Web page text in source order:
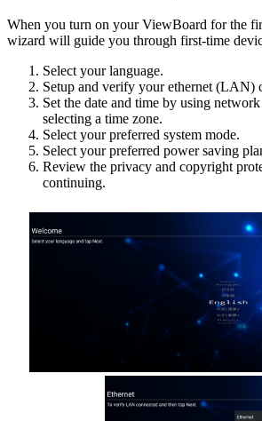
When you turn on your ViewBoard for the
wizard will guide you through first-time
Select your language.
Setup and verify your ethernet (LAN)
Set the date and time by using
selecting a time zone.
Select your preferred system mode.
Select your preferred power saving
Review the privacy and copyright
continuing.